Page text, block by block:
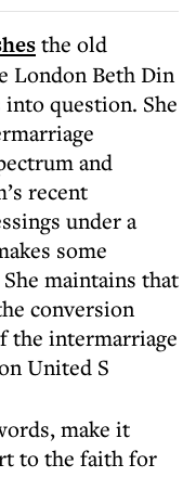
the old
London Beth Din
question. She
and
recent
under a
some
maintains that
conversion
the intermarriage
United S
make it
to the faith for